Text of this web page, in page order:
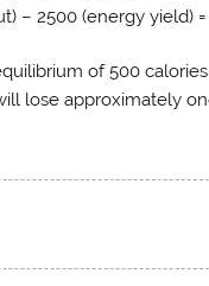
– 2500 (energy yield)
of 500
lose approximately